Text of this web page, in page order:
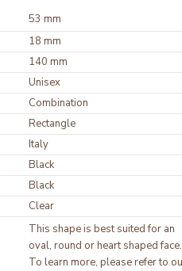
53 mm
18 mm
140 mm
Unisex
Rectangle
Italy
Clear
This shape is best suited for an
oval, round or heart shaped face.